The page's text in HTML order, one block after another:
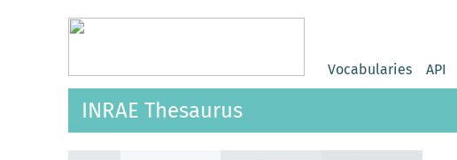
Vocabularies API
INRAE Thesaurus